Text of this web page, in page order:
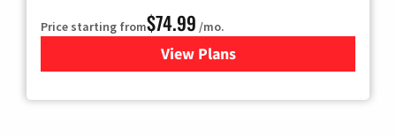
Price starting from$74.99 /mo.
View Plans
for Verizon